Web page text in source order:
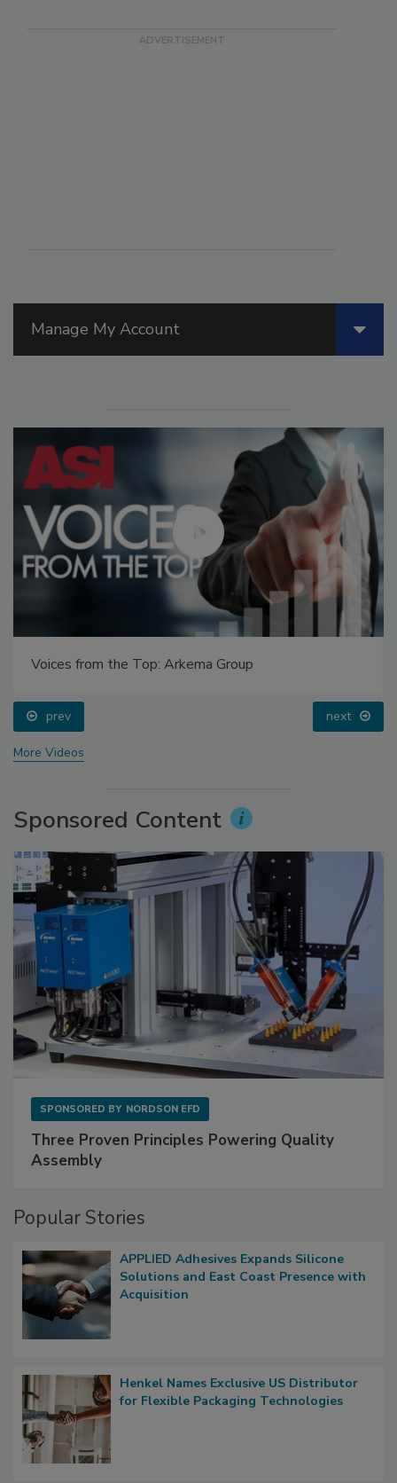
Manage My Account
Voices from the Top: Arkema Group
prev next
More Videos
Sponsored Content
SPONSORED BY NORDSON EFD
Three Proven Principles Powering Quality
Assembly
Popular Stories
APPLIED Adhesives Expands Silicone
Solutions and East Coast Presence with
Acquisition
Henkel Names Exclusive US Distributor
for Flexible Packaging Technologies